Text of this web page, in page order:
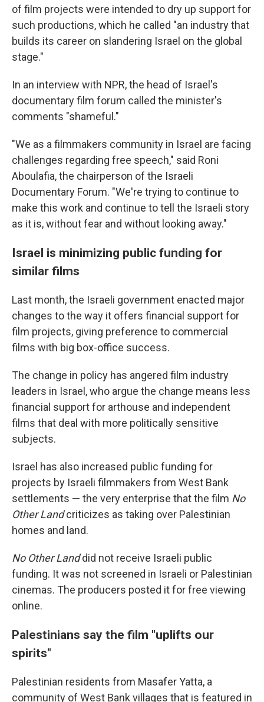
of film projects were intended to dry up support for
such productions, which he called "an industry that
builds its career on slandering Israel on the global
stage."
In an interview with NPR, the head of Israel's
documentary film forum called the minister's
comments "shameful."
"We as a filmmakers community in Israel are facing
challenges regarding free speech," said Roni
Aboulafia, the chairperson of the Israeli
Documentary Forum. "We're trying to continue to
make this work and continue to tell the Israeli story
as it is, without fear and without looking away."
Israel is minimizing public funding for
similar films
Last month, the Israeli government enacted major
changes to the way it offers financial support for
film projects, giving preference to commercial
films with big box-office success.
The change in policy has angered film industry
leaders in Israel, who argue the change means less
financial support for arthouse and independent
films that deal with more politically sensitive
subjects.
Israel has also increased public funding for
projects by Israeli filmmakers from West Bank
settlements — the very enterprise that the film No
Other Landcriticizes as taking over Palestinian
homes and land.
No Other Landdid not receive Israeli public
funding. It was not screened in Israeli or Palestinian
cinemas. The producers posted it for free viewing
online.
Palestinians say the film "uplifts our
spirits"
Palestinian residents from Masafer Yatta, a
community of West Bank villages that is featured in